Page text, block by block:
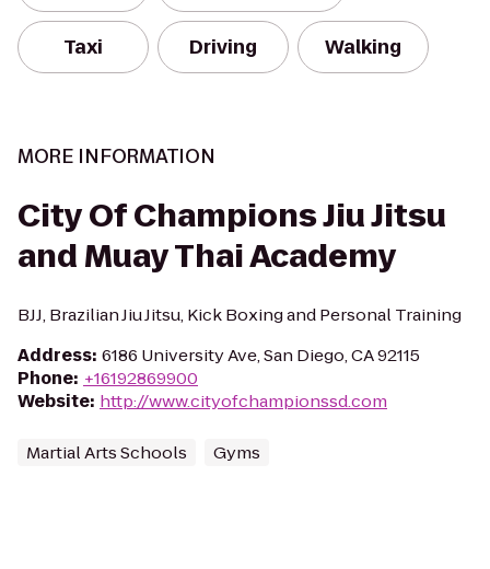
Taxi Driving Walking
MORE INFORMATION
City Of Champions Jiu Jitsu
and Muay Thai Academy
BJJ, Brazilian Jiu Jitsu, Kick Boxing and Personal Training
Address: 6186 University Ave, San Diego, CA 92115
Phone: +16192869900
Website: http://www.cityofchampionssd.com
Martial Arts Schools Gyms